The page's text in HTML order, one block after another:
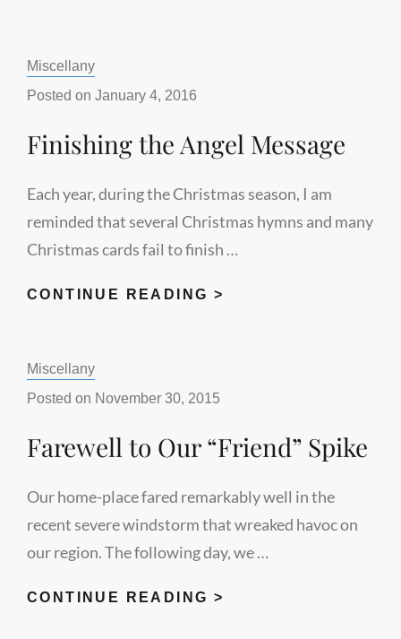
Categories:
Miscellany
Posted on January 4, 2016
Finishing the Angel Message
Each year, during the Christmas season, I am
reminded that several Christmas hymns and many
Christmas cards fail to finish …
CONTINUE READING >
Categories:
Miscellany
Posted on November 30, 2015
Farewell to Our “Friend” Spike
Our home-place fared remarkably well in the
recent severe windstorm that wreaked havoc on
our region. The following day, we …
CONTINUE READING >